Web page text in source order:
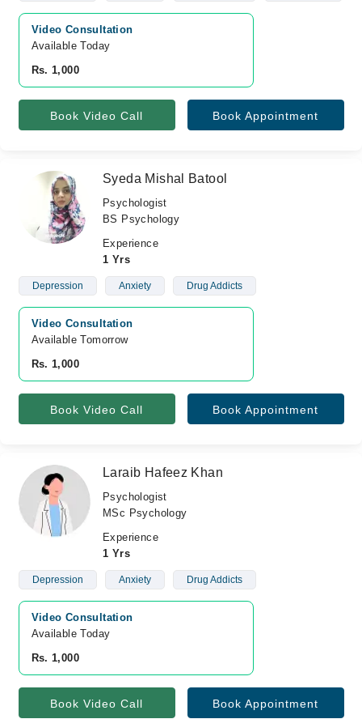
Video Consultation
Available Today
Rs. 1,000
Book Video Call Book Appointment
Syeda Mishal Batool
Psychologist
BS Psychology
Experience
1 Yrs
Depression Anxiety Drug Addicts
Video Consultation
Available Tomorrow
Rs. 1,000
Book Video Call Book Appointment
Laraib Hafeez Khan
Psychologist
MSc Psychology
Experience
1 Yrs
Depression Anxiety Drug Addicts
Video Consultation
Available Today
Rs. 1,000
Book Video Call Book Appointment